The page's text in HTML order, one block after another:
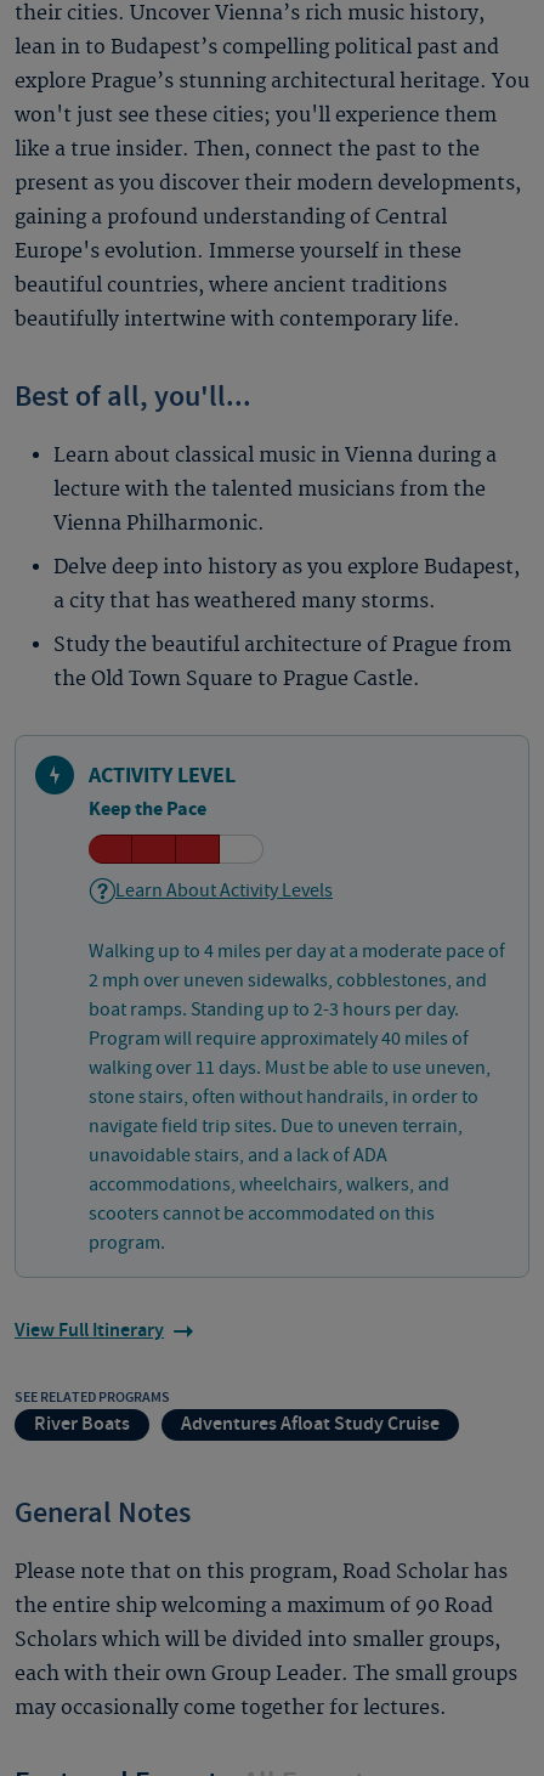
their cities. Uncover Vienna’s rich music history,
lean in to Budapest’s compelling political past and
explore Prague’s stunning architectural heritage. You
won't just see these cities; you'll experience them
like a true insider. Then, connect the past to the
present as you discover their modern developments,
gaining a profound understanding of Central
Europe's evolution. Immerse yourself in these
beautiful countries, where ancient traditions
beautifully intertwine with contemporary life.
Best of all, you'll...
Learn about classical music in Vienna during a
lecture with the talented musicians from the
Vienna Philharmonic.
Delve deep into history as you explore Budapest,
a city that has weathered many storms.
Study the beautiful architecture of Prague from
the Old Town Square to Prague Castle.
ACTIVITY LEVEL
Keep the Pace
Learn About Activity Levels
Walking up to 4 miles per day at a moderate pace of
2 mph over uneven sidewalks, cobblestones, and
boat ramps. Standing up to 2-3 hours per day.
Program will require approximately 40 miles of
walking over 11 days. Must be able to use uneven,
stone stairs, often without handrails, in order to
navigate field trip sites. Due to uneven terrain,
unavoidable stairs, and a lack of ADA
accommodations, wheelchairs, walkers, and
scooters cannot be accommodated on this
program.
View Full Itinerary
SEE RELATED PROGRAMS
River Boats Adventures Afloat Study Cruise
General Notes
Please note that on this program, Road Scholar has
the entire ship welcoming a maximum of 90 Road
Scholars which will be divided into smaller groups,
each with their own Group Leader. The small groups
may occasionally come together for lectures.